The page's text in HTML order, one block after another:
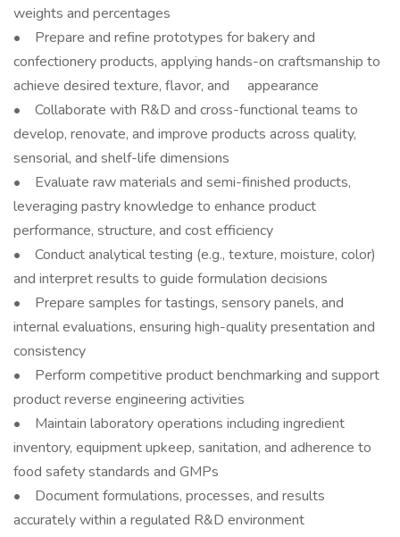
weights and percentages
• Prepare and refine prototypes for bakery and
confectionery products, applying hands-on craftsmanship to
achieve desired texture, flavor, and appearance
• Collaborate with R&D and cross-functional teams to
develop, renovate, and improve products across quality,
sensorial, and shelf-life dimensions
• Evaluate raw materials and semi-finished products,
leveraging pastry knowledge to enhance product
performance, structure, and cost efficiency
• Conduct analytical testing (e.g., texture, moisture, color)
and interpret results to guide formulation decisions
• Prepare samples for tastings, sensory panels, and
internal evaluations, ensuring high-quality presentation and
consistency
• Perform competitive product benchmarking and support
product reverse engineering activities
• Maintain laboratory operations including ingredient
inventory, equipment upkeep, sanitation, and adherence to
food safety standards and GMPs
• Document formulations, processes, and results
accurately within a regulated R&D environment